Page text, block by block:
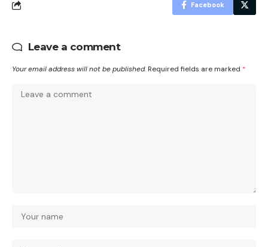
Facebook
Leave a comment
Your email address will not be published. Required fields are marked *